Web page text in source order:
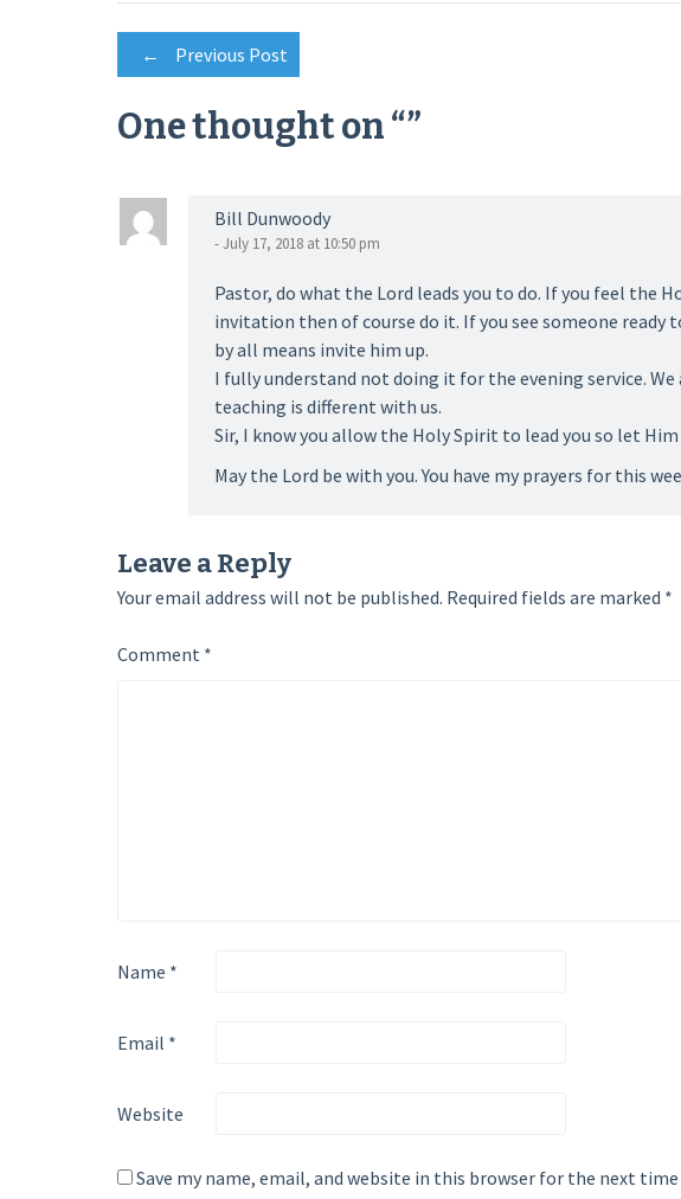
Post
navigation
← Previous Post
One thought on “”
Bill Dunwoody
- July 17, 2018 at 10:50 pm
Pastor, do what the Lord leads you to do. If you feel the
invitation then of course do it. If you see someone ready
by all means invite him up.
I fully understand not doing it for the evening service.
teaching is different with us.
Sir, I know you allow the Holy Spirit to lead you so let
May the Lord be with you. You have my prayers for this
Leave a Reply
Your email address will not be published. Required fields are marked *
Comment *
Name *
Email *
Website
Save my name, email, and website in this browser for the next